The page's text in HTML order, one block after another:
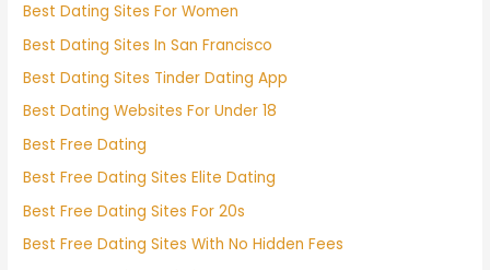
Best Dating Sites For Women
Best Dating Sites In San Francisco
Best Dating Sites Tinder Dating App
Best Dating Websites For Under 18
Best Free Dating
Best Free Dating Sites Elite Dating
Best Free Dating Sites For 20s
Best Free Dating Sites With No Hidden Fees